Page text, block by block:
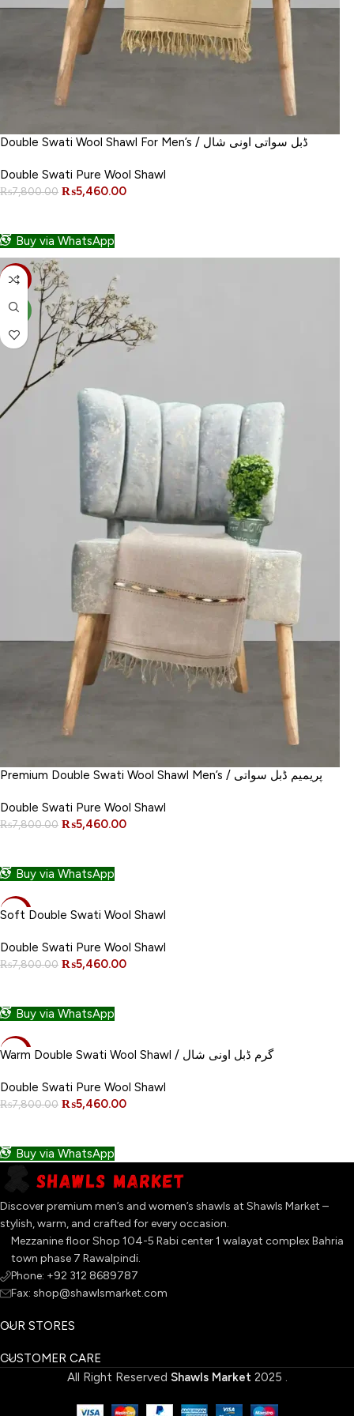
Double Swati Wool Shawl For Men’s / ڈبل سواتی اونی شال
Double Swati Pure Wool Shawl
₨7,800.00 ₨5,460.00
Buy via WhatsApp
-30%
NEW
Premium Double Swati Wool Shawl Men’s / پریمیم ڈبل سواتی
Double Swati Pure Wool Shawl
₨7,800.00 ₨5,460.00
Buy via WhatsApp
-30%
NEW
Soft Double Swati Wool Shawl
Double Swati Pure Wool Shawl
₨7,800.00 ₨5,460.00
Buy via WhatsApp
-30%
NEW
Warm Double Swati Wool Shawl / گرم ڈبل اونی شال
Double Swati Pure Wool Shawl
₨7,800.00 ₨5,460.00
Buy via WhatsApp
Discover premium men’s and women’s shawls at Shawls Market –
stylish, warm, and crafted for every occasion.
Mezzanine floor Shop 104-5 Rabi center 1 walayat complex Bahria
town phase 7 Rawalpindi.
Phone: +92 312 8689787
Fax: shop@shawlsmarket.com
OUR STORES
CUSTOMER CARE
All Right Reserved Shawls Market 2025 .